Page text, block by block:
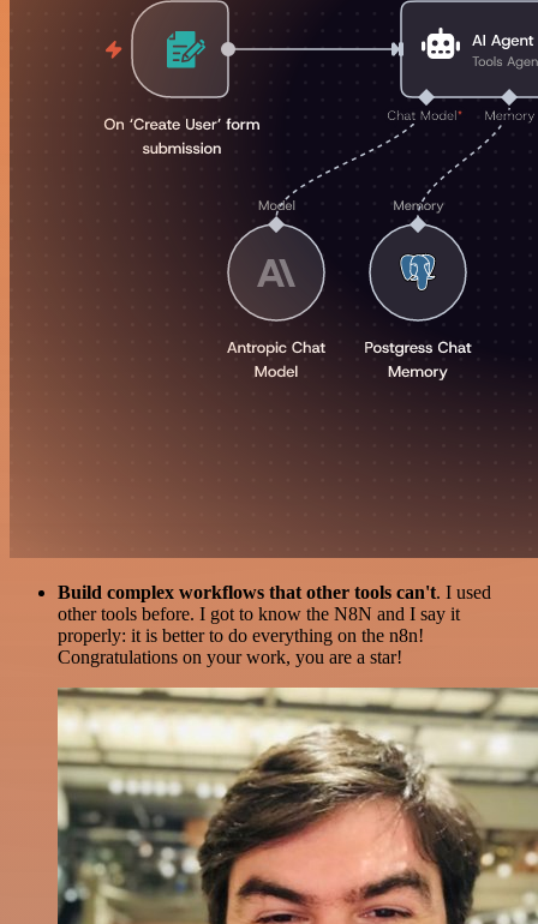
Build complex workflows that other tools can't. I used
other tools before. I got to know the N8N and I say it
properly: it is better to do everything on the n8n!
Congratulations on your work, you are a star!